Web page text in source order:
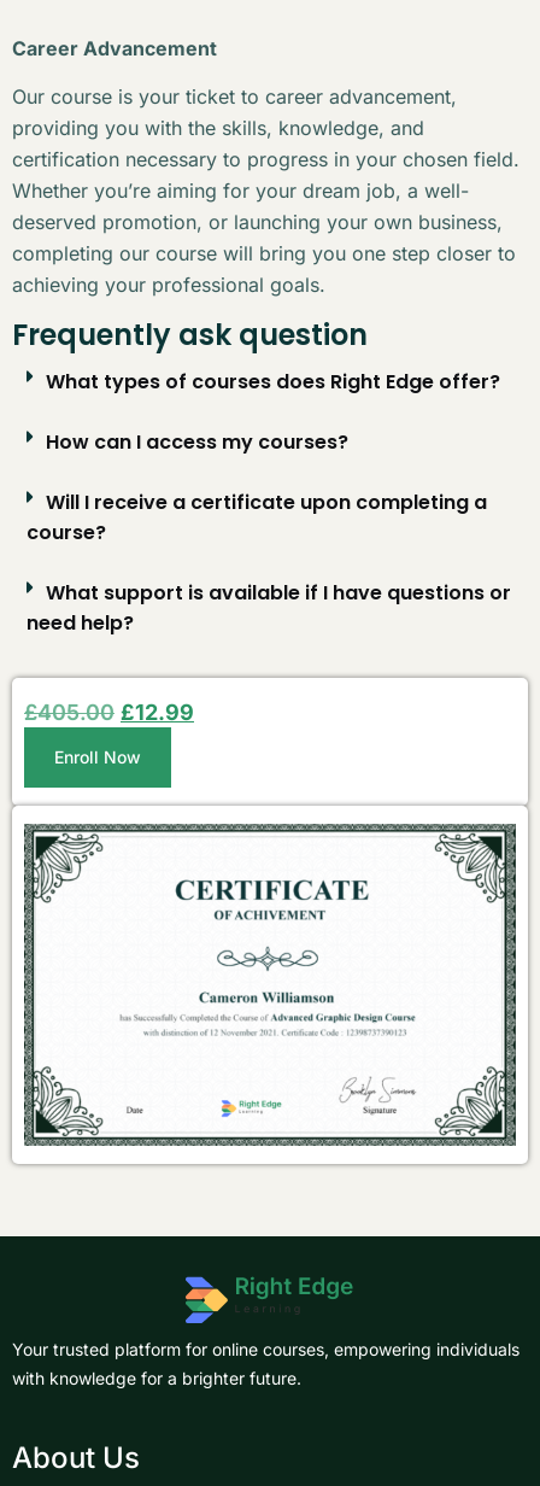
Career Advancement
Our course is your ticket to career advancement,
providing you with the skills, knowledge, and
certification necessary to progress in your chosen field.
Whether you’re aiming for your dream job, a well-
deserved promotion, or launching your own business,
completing our course will bring you one step closer to
achieving your professional goals.
Frequently ask question
What types of courses does Right Edge offer?
How can I access my courses?
Will I receive a certificate upon completing a
course?
What support is available if I have questions or
need help?
£405.00 £12.99
Enroll Now
Your trusted platform for online courses, empowering individuals
with knowledge for a brighter future.
About Us